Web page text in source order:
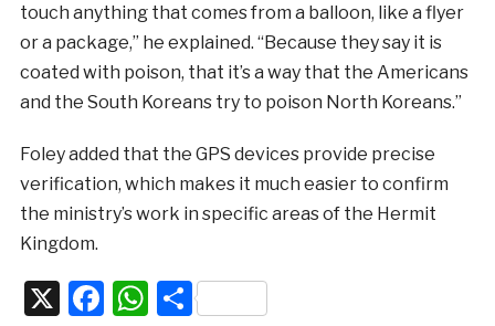
touch anything that comes from a balloon, like a flyer
or a package,” he explained. “Because they say it is
coated with poison, that it’s a way that the Americans
and the South Koreans try to poison North Koreans.”
Foley added that the GPS devices provide precise
verification, which makes it much easier to confirm
the ministry’s work in specific areas of the Hermit
Kingdom.
X Facebook
WhatsApp
Share